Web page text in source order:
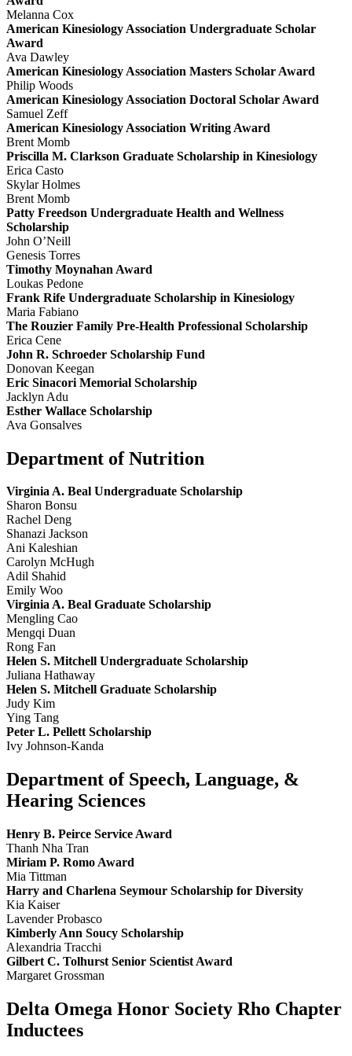
Melanna Cox
American Kinesiology Association Undergraduate Scholar
Award
Ava Dawley
American Kinesiology Association Masters Scholar Award
Philip Woods
American Kinesiology Association Doctoral Scholar Award
Samuel Zeff
American Kinesiology Association Writing Award
Brent Momb
Priscilla M. Clarkson Graduate Scholarship in Kinesiology
Erica Casto
Skylar Holmes
Brent Momb
Patty Freedson Undergraduate Health and Wellness
Scholarship
John O’Neill
Genesis Torres
Timothy Moynahan Award
Loukas Pedone
Frank Rife Undergraduate Scholarship in Kinesiology
Maria Fabiano
The Rouzier Family Pre-Health Professional Scholarship
Erica Cene
John R. Schroeder Scholarship Fund
Donovan Keegan
Eric Sinacori Memorial Scholarship
Jacklyn Adu
Esther Wallace Scholarship
Ava Gonsalves
Department of Nutrition
Virginia A. Beal Undergraduate Scholarship
Sharon Bonsu
Rachel Deng
Shanazi Jackson
Ani Kaleshian
Carolyn McHugh
Adil Shahid
Emily Woo
Virginia A. Beal Graduate Scholarship
Mengling Cao
Mengqi Duan
Rong Fan
Helen S. Mitchell Undergraduate Scholarship
Juliana Hathaway
Helen S. Mitchell Graduate Scholarship
Judy Kim
Ying Tang
Peter L. Pellett Scholarship
Ivy Johnson-Kanda
Department of Speech, Language, &
Hearing Sciences
Henry B. Peirce Service Award
Thanh Nha Tran
Miriam P. Romo Award
Mia Tittman
Harry and Charlena Seymour Scholarship for Diversity
Kia Kaiser
Lavender Probasco
Kimberly Ann Soucy Scholarship
Alexandria Tracchi
Gilbert C. Tolhurst Senior Scientist Award
Margaret Grossman
Delta Omega Honor Society Rho Chapter
Inductees